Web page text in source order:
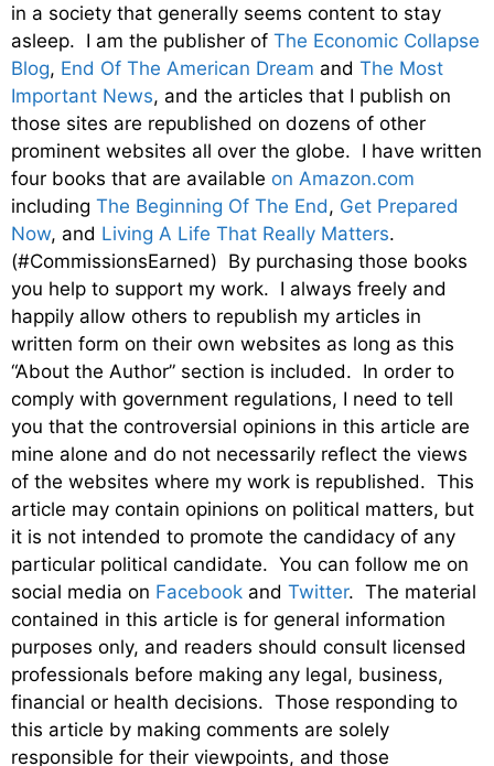
in a society that generally seems content to stay
asleep. I am the publisher of The Economic Collapse
Blog, End Of The American Dream and The Most
Important News, and the articles that I publish on
those sites are republished on dozens of other
prominent websites all over the globe. I have written
four books that are available on Amazon.com
including The Beginning Of The End, Get Prepared
Now, and Living A Life That Really Matters.
(#CommissionsEarned) By purchasing those books
you help to support my work. I always freely and
happily allow others to republish my articles in
written form on their own websites as long as this
“About the Author” section is included. In order to
comply with government regulations, I need to tell
you that the controversial opinions in this article are
mine alone and do not necessarily reflect the views
of the websites where my work is republished. This
article may contain opinions on political matters, but
it is not intended to promote the candidacy of any
particular political candidate. You can follow me on
social media on Facebook and Twitter. The material
contained in this article is for general information
purposes only, and readers should consult licensed
professionals before making any legal, business,
financial or health decisions. Those responding to
this article by making comments are solely
responsible for their viewpoints, and those